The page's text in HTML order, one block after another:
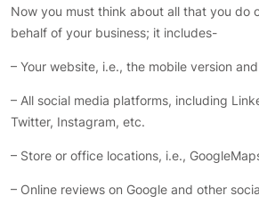
Now you must think about all that you do
behalf of your business; it includes-
– Your website, i.e., the mobile version
– All social media platforms, including
Twitter, Instagram, etc.
– Store or office locations, i.e.,
– Online reviews on Google and other